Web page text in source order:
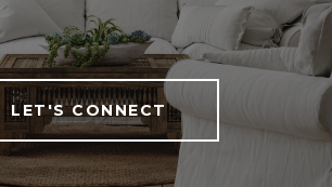
LET'S CONNECT